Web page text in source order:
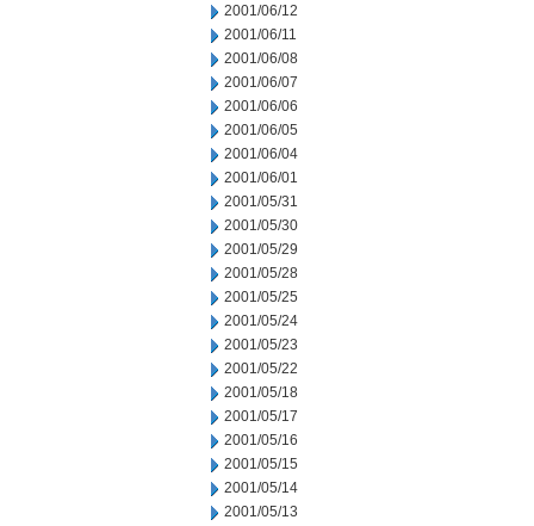
2001/06/12
2001/06/11
2001/06/08
2001/06/07
2001/06/06
2001/06/05
2001/06/04
2001/06/01
2001/05/31
2001/05/30
2001/05/29
2001/05/28
2001/05/25
2001/05/24
2001/05/23
2001/05/22
2001/05/18
2001/05/17
2001/05/16
2001/05/15
2001/05/14
2001/05/13